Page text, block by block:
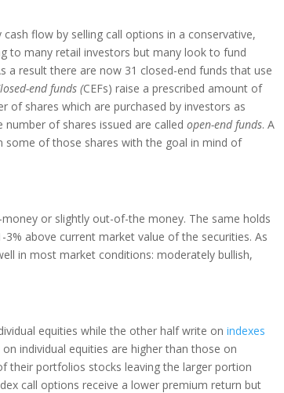
flow by selling call options in a conservative,
to many retail investors but many look to fund
a result there are now 31 closed-end funds that use
end funds (CEFs) raise a prescribed amount of
of shares which are purchased by investors as
number of shares issued are calledopen-end funds. A
some of those shares with the goal in mind of
or slightly out-of-the money. The same holds
above current market value of the securities. As
in most market conditions: moderately bullish,
equities while the other half write onindexes
individual equities are higher than those on
their portfolios stocks leaving the larger portion
call options receive a lower premium return but